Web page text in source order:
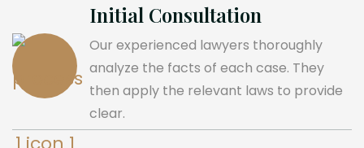
Initial Consultation
Our experienced lawyers thoroughly
analyze the facts of each case. They
then apply the relevant laws to provide
clear.